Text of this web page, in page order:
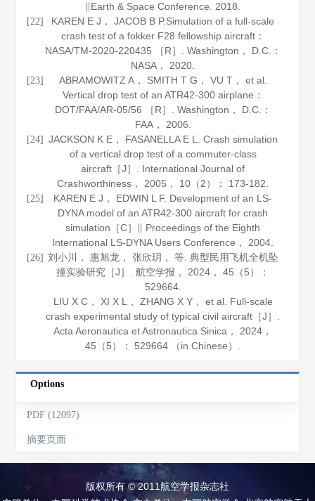
∥Earth & Space Conference. 2018
[22]
KAREN E J， JACOB B P.Simulation of a full-scale
crash test of a fokker F28 fellowship aircraft：
NASA/TM-2020-220435 ［R］. Washington， D.C.：
NASA， 2020
[23]
ABRAMOWITZ A， SMITH T G， VU T， et al.
Vertical drop test of an ATR42-300 airplane：
DOT/FAA/AR-05/56 ［R］. Washington， D.C.：
FAA， 2006
[24] JACKSON K E， FASANELLA E L. Crash simulation
of a vertical drop test of a commuter-class
aircraft［J］. International Journal of
Crashworthiness ， 2005 ， 10 （2）： 173-182.
[25]
KAREN E J， EDWIN L F. Development of an LS-
DYNA model of an ATR42-300 aircraft for crash
simulation［C］∥ Proceedings of the Eighth
International LS-DYNA Users Conference， 2004
[26] 刘小川， 惠旭龙， 张欣玥， 等. 典型民用飞机全机坠
撞实验研究［J］.航空学报 ， 2024 ，45 （5）：
529664.
LIU X C， XI X L， ZHANG X Y， et al. Full-scale
crash experimental study of typical civil aircraft［J］.
Acta Aeronautica et Astronautica Sinica ， 2024 ，
45 （5）： 529664 （in Chinese）.
Options
PDF (12097)
摘要页面
版权所有 © 2011航空学报杂志社